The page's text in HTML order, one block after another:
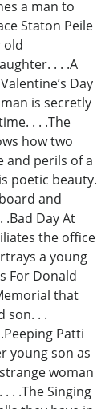
a man to
Staton Peile
old
. . .A
Day
is secretly
. . .The
how two
and perils of a
poetic beauty.
and
Day At
the office
a young
For Donald
that
son. . .
Patti
young son as
woman
. .The Singing